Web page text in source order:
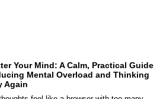
Your Mind: A Calm, Practical Guide
Mental Overload and Thinking
Again